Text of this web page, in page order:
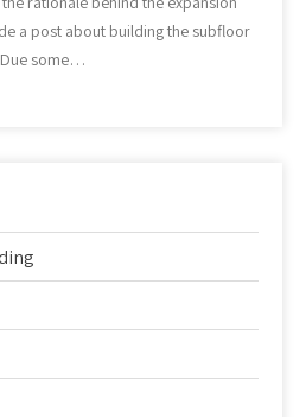
a post about building the subfloor
some…